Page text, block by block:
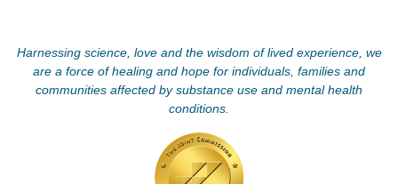
Harnessing science, love and the wisdom of lived experience, we
are a force of healing and hope for individuals, families and
communities affected by substance use and mental health
conditions.